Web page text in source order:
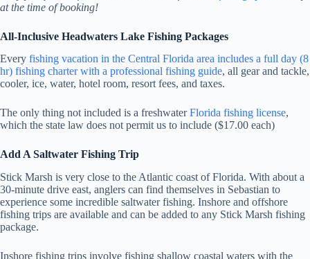
at the time of booking!
All-Inclusive Headwaters Lake Fishing Packages
Every fishing vacation in the Central Florida area includes a full day (8
hr) fishing charter with a professional fishing guide, all gear and tackle,
cooler, ice, water, hotel room, resort fees, and taxes.
The only thing not included is a freshwaterFlorida fishing license,
which the state law does not permit us to include ($17.00 each)
Add A Saltwater Fishing Trip
Stick Marsh is very close to the Atlantic coast of Florida. With about a
30-minute drive east, anglers can find themselves in Sebastian to
experience some incredible saltwater fishing. Inshore and offshore
fishing trips are available and can be added to any Stick Marsh fishing
package.
Inshore fishing trips involve fishing shallow coastal waters with the